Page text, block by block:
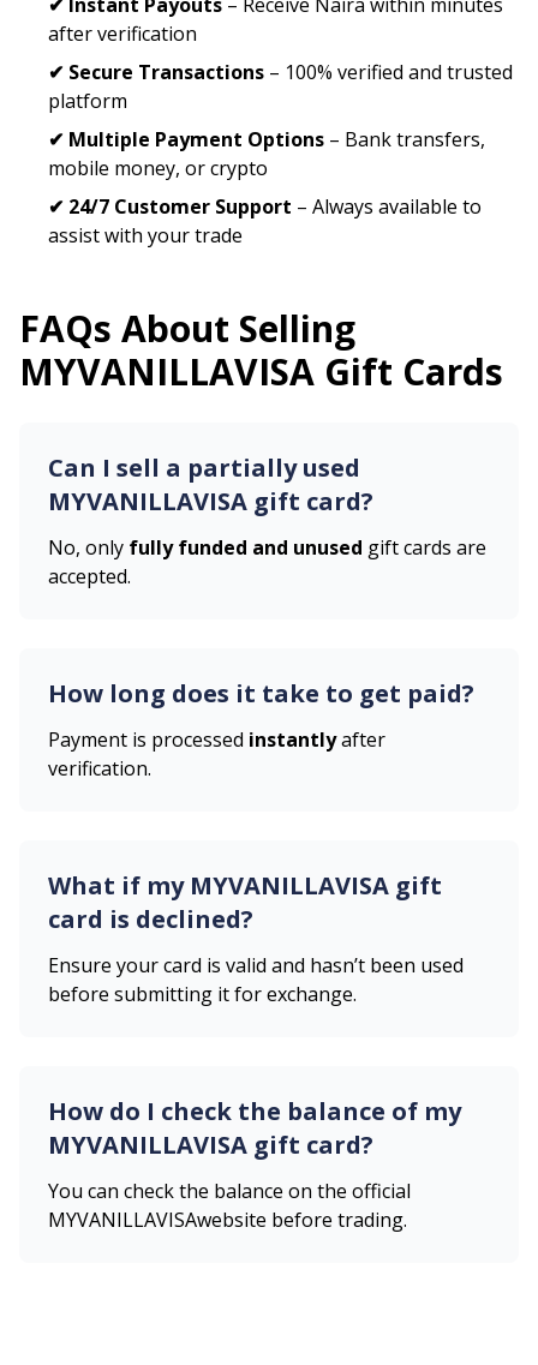
after verification
✔ Secure Transactions – 100% verified and trusted
platform
✔ Multiple Payment Options – Bank transfers,
mobile money, or crypto
✔ 24/7 Customer Support – Always available to
assist with your trade
FAQs About Selling
MYVANILLAVISA Gift Cards
Can I sell a partially used
MYVANILLAVISA gift card?
No, only fully funded and unused gift cards are
accepted.
How long does it take to get paid?
Payment is processed instantlyafter
verification.
What if my MYVANILLAVISA gift
card is declined?
Ensure your card is valid and hasn’t been used
before submitting it for exchange.
How do I check the balance of my
MYVANILLAVISA gift card?
You can check the balance on the official
MYVANILLAVISAwebsite before trading.